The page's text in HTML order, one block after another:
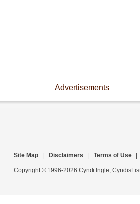
Advertisements
Site Map Disclaimers Terms of Use
Copyright © 1996-2026 Cyndi Ingle,